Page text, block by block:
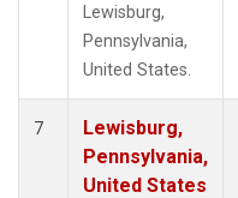
Lewisburg,
Pennsylvania,
United States.
7
Lewisburg,
Pennsylvania,
United States